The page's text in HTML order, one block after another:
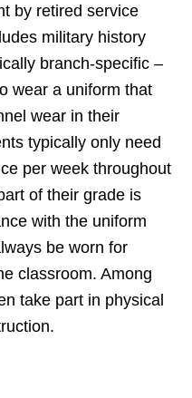
by retired service
military history
branch-specific –
wear a uniform that
wear in their
typically only need
per week throughout
of their grade is
with the uniform
be worn for
classroom. Among
take part in physical